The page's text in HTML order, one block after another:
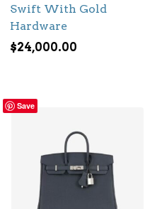
Swift With Gold
Hardware
$24,000.00
Save